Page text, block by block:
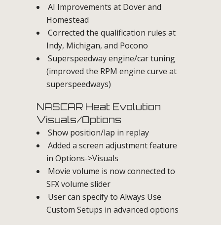
AI Improvements at Dover and
Homestead
Corrected the qualification rules at
Indy, Michigan, and Pocono
Superspeedway engine/car tuning
(improved the RPM engine curve at
superspeedways)
NASCAR Heat Evolution
Visuals/Options
Show position/lap in replay
Added a screen adjustment feature
in Options->Visuals
Movie volume is now connected to
SFX volume slider
User can specify to Always Use
Custom Setups in advanced options